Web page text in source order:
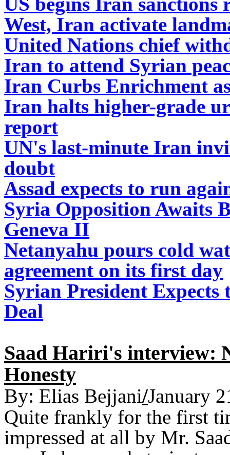
West, Iran activate
United Nations chief
Iran to attend Syrian
Iran Curbs Enrichment
Iran halts higher-grade
report
UN's last-minute Iran
doubt
Assad expects to run
Syria Opposition Awaits
Geneva II
Netanyahu pours cold
agreement on its first day
Syrian President Expects
Deal
Saad Hariri's interview:
Honesty
By: Elias Bejjani/January
Quite frankly for the first
impressed at all by Mr.